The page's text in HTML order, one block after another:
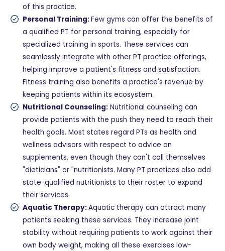
of this practice.
Personal Training:Few gyms can offer the benefits of
a qualified PT for personal training, especially for
specialized training in sports. These services can
seamlessly integrate with other PT practice offerings,
helping improve a patient's fitness and satisfaction.
Fitness training also benefits a practice's revenue by
keeping patients within its ecosystem.
Nutritional Counseling: Nutritional counseling can
provide patients with the push they need to reach their
health goals. Most states regard PTs as health and
wellness advisors with respect to advice on
supplements, even though they can't call themselves
"dieticians" or "nutritionists. Many PT practices also add
state-qualified nutritionists to their roster to expand
their services.
Aquatic Therapy:Aquatic therapy can attract many
patients seeking these services. They increase joint
stability without requiring patients to work against their
own body weight, making all these exercises low-